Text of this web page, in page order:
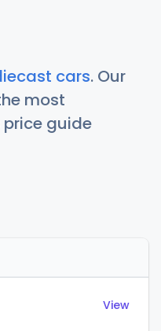
cars. Our
most
price guide
View